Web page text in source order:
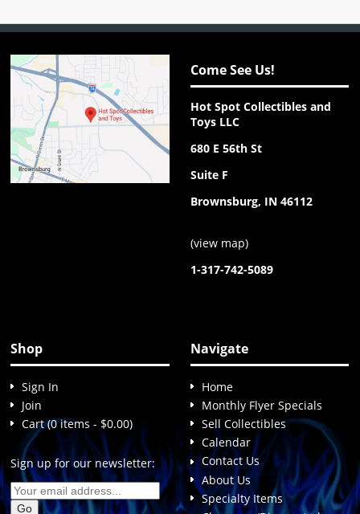
Come See Us!
Hot Spot Collectibles and
Toys LLC
680 E 56th St
Suite F
Brownsburg, IN 46112
(view map)
1-317-742-5089
Shop
Sign In
Join
Cart (0 items - $0.00)
Sign up for our newsletter:
Navigate
Home
Monthly Flyer Specials
Sell Collectibles
Calendar
Contact Us
About Us
Specialty Items